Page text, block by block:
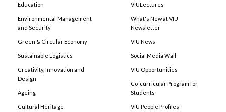
Education
Environmental Management
and Security
Green & Circular Economy
Sustainable Logistics
Creativity, Innovation and
Design
Ageing
Cultural Heritage
VIULectures
What's New at VIU
Newsletter
VIU News
Social Media Wall
VIU Opportunities
Co-curricular Program for
Students
VIU People Profiles